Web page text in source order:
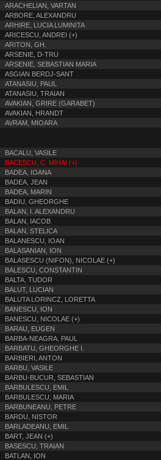
ARACHELIAN, VARTAN
ARBORE, ALEXANDRU
ARHIRE, LUCIA LUMINITA
ARICESCU, ANDREI (+)
ARITON, GH.
ARSENIE, D-TRU
ARSENIE, SEBASTIAN MARIA
ASGIAN BERDJ-SANT
ATANASIU, PAUL
ATANASIU, TRAIAN
AVAKIAN, GRIRE (GARABET)
AVAKIAN, HRANDT
AVRAM, MIOARA
BACALU, VASILE
BACESCU, C. MIHAI (+)
BADEA, IOANA
BADEA, JEAN
BADEA, MARIN
BADIU, GHEORGHE
BALAN, I. ALEXANDRU
BALAN, IACOB
BALAN, STELICA
BALANESCU, IOAN
BALASANIAN, ION
BALASESCU (NIFON), NICOLAE (+)
BALESCU, CONSTANTIN
BALTA, TUDOR
BALUT, LUCIAN
BALUTA LORINCZ, LORETTA
BANESCU, ION
BANESCU, NICOLAE (+)
BARAU, EUGEN
BARBA-NEAGRA, PAUL
BARBATU, GHEORGHE I.
BARBIERI, ANTON
BARBU, VASILE
BARBU-BUCUR, SEBASTIAN
BARBULESCU, EMIL
BARBULESCU, MARIA
BARBUNEANU, PETRE
BARDU, NISTOR
BARLADEANU, EMIL
BART, JEAN (+)
BASESCU, TRAIAN
BATLAN, ION